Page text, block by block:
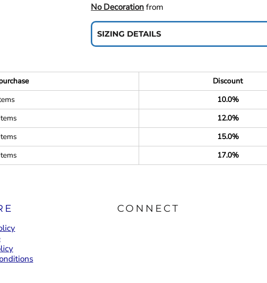
No Decorationfrom
SIZING DETAILS
Discount
10.0%
12.0%
15.0%
17.0%
CONNECT